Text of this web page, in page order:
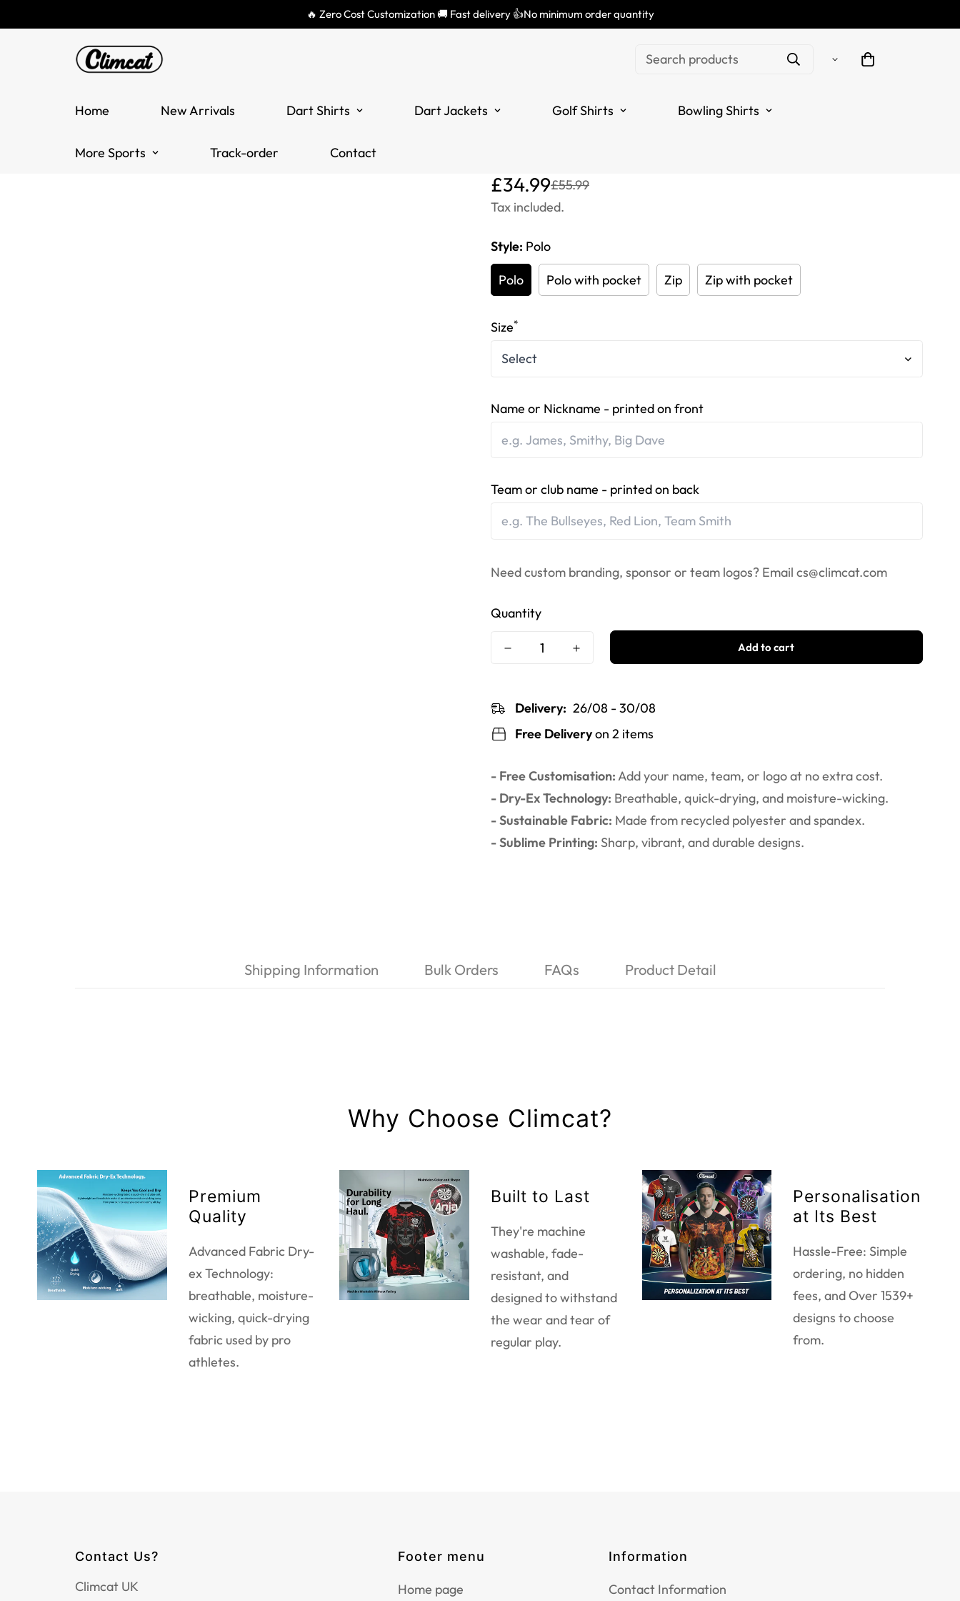
🔥 Zero Cost Customization 🚚 Fast delivery 👍No minimum order quantity
Search products
Home New Arrivals Dart Shirts Dart Jackets Golf Shirts Bowling Shirts
More Sports Track-order Contact
Green and White Men's Darts Polo
Darts Shirts for Men | Dart Jerseys
Translation
missing:
en.products.product.price.sale_price
£34.99
Translation
missing:
en.products.product.price.regular_price
£55.99
Tax included.
Style: Polo
Polo Polo with pocket Zip Zip with pocket
Size*
Name or Nickname - printed on front
Team or club name - printed on back
Need custom branding, sponsor or team logos? Email cs@climcat.com
Quantity
Add to cart
Delivery: 26/08 - 30/08
Free Deliveryon 2 items
- Free Customisation:Add your name, team, or logo at no extra cost.
- Dry-Ex Technology: Breathable, quick-drying, and moisture-wicking.
- Sustainable Fabric: Made from recycled polyester and spandex.
- Sublime Printing: Sharp, vibrant, and durable designs.
Shipping Information Bulk Orders FAQs Product Detail
Why Choose Climcat?
Premium
Quality
Advanced Fabric Dry-
ex Technology:
breathable, moisture-
wicking, quick-drying
fabric used by pro
athletes.
Built to Last
They're machine
washable, fade-
resistant, and
designed to withstand
the wear and tear of
regular play.
Personalisation
at Its Best
Hassle-Free: Simple
ordering, no hidden
fees, and Over 1539+
designs to choose
from.
Contact Us?
Climcat UK
Footer menu
Home page
Information
Contact Information